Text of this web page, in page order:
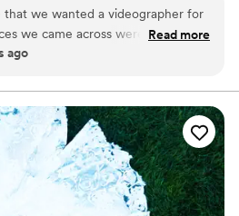
videography since about 2020,
ever since!
that we wanted a videographer for
we came across weren’t making
lot of searching and he had great
I’m so happy with the end
well with my photographer so
his professionalism. He is also
feel comfortable at all times. We
help and hard work Nick!”
Read more
ago